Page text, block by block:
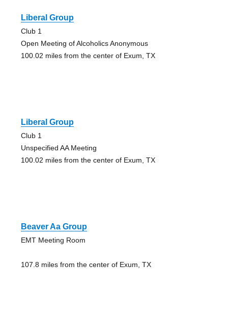
Liberal Group
Club 1
Open Meeting of Alcoholics Anonymous
100.02 miles from the center of Exum, TX
Liberal Group
Club 1
Unspecified AA Meeting
100.02 miles from the center of Exum, TX
Beaver Aa Group
EMT Meeting Room
107.8 miles from the center of Exum, TX